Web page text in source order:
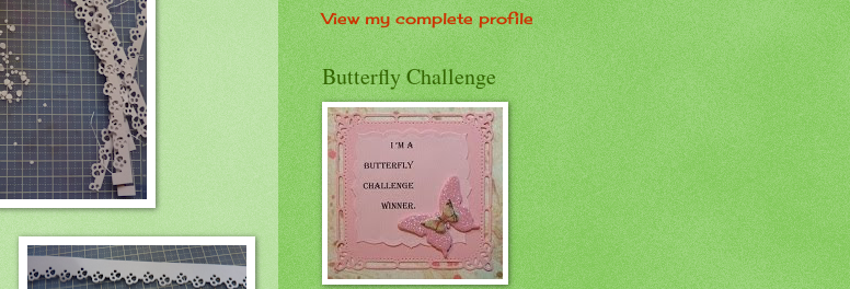
View my complete profile
Butterfly Challenge